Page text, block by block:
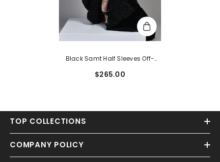
Black Samt Half Sleeves Off-
$265.00
TOP COLLECTIONS
COMPANY POLICY